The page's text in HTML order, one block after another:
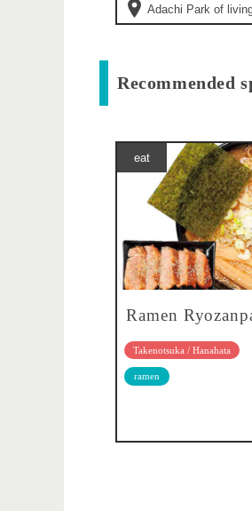
Adachi Park of
Recommended
eat
Ramen
Takenotsuka / Hanahata
ramen